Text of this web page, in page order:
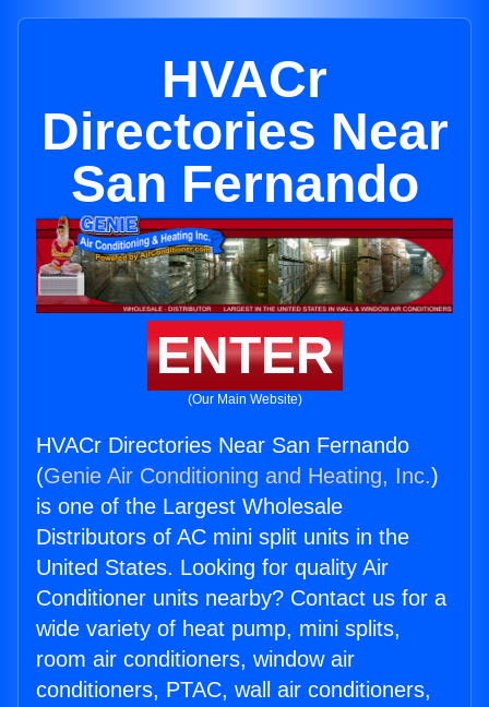
HVACr
Directories Near
San Fernando
ENTER
(Our Main Website)
HVACr Directories Near San Fernando
(Genie Air Conditioning and Heating, Inc.)
is one of the Largest Wholesale
Distributors of AC mini split units in the
United States. Looking for quality Air
Conditioner units nearby? Contact us for a
wide variety of heat pump, mini splits,
room air conditioners, window air
conditioners, PTAC, wall air conditioners,